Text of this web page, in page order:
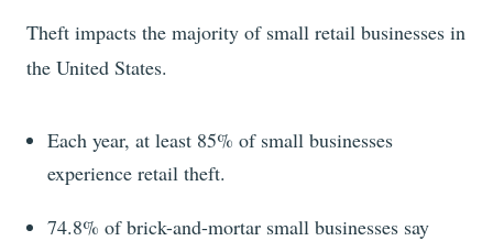
Theft impacts the majority of small retail businesses in
the United States.
Each year, at least 85% of small businesses
experience retail theft.
74.8% of brick-and-mortar small businesses say